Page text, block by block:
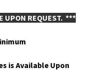
UPON REQUEST. ***
is Available Upon